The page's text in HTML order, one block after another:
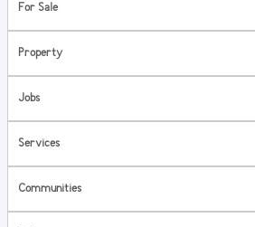
For Sale
Property
Jobs
Services
Communities